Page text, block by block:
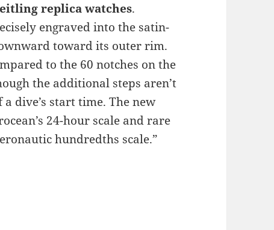
replica watches.
engraved into the satin-
toward its outer rim.
to the 60 notches on the
the additional steps aren’t
dive’s start time. The new
24-hour scale and rare
hundredths scale.”